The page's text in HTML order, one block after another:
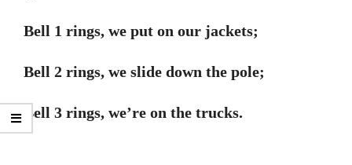
Bell 1 rings, we put on our jackets;
Bell 2 rings, we slide down the pole;
Bell 3 rings, we’re on the trucks.